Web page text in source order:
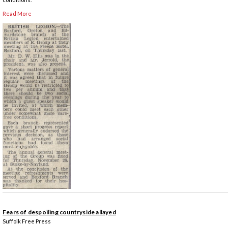
Read More
Fears of despoiling countryside allayed
Suffolk Free Press